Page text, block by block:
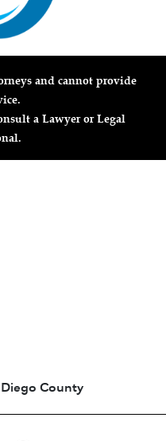
and cannot provide
a Lawyer or Legal
County